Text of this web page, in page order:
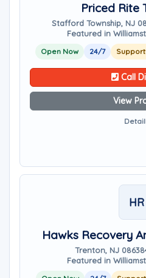
Priced Rite
Stafford Township, NJ
Featured in
Open Now 24/7
Call
View
HR
Hawks Recovery
Trenton, NJ 08638
Featured in